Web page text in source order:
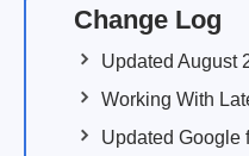
Change Log
Updated August
Working With
Updated Google